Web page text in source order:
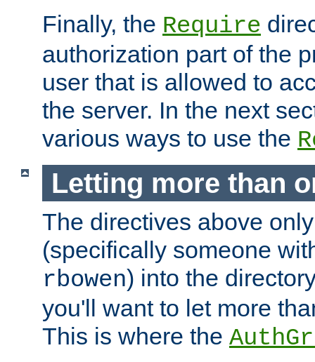
Finally, the Require
authorization part of the
user that is allowed to
the server. In the next
various ways to use the
Letting more than
The directives above
(specifically someone
rbowen) into the
you'll want to let more
This is where the